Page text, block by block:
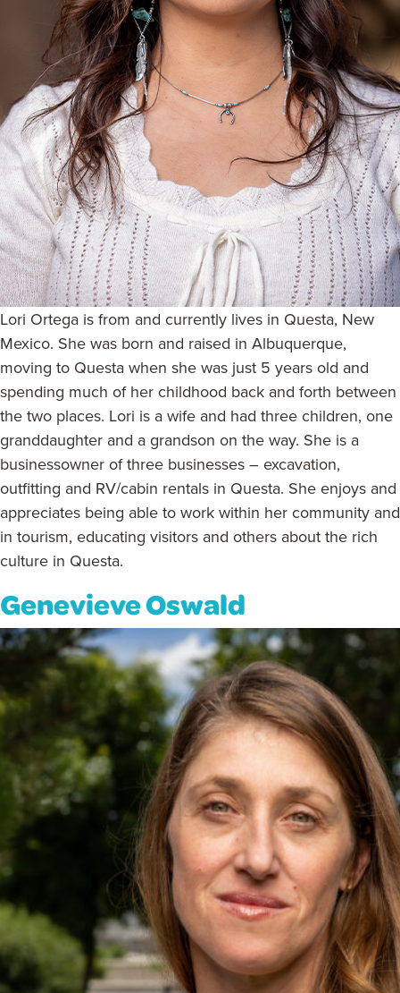
Lori Ortega is from and currently lives in Questa, New
Mexico. She was born and raised in Albuquerque,
moving to Questa when she was just 5 years old and
spending much of her childhood back and forth between
the two places. Lori is a wife and had three children, one
granddaughter and a grandson on the way. She is a
businessowner of three businesses – excavation,
outfitting and RV/cabin rentals in Questa. She enjoys and
appreciates being able to work within her community and
in tourism, educating visitors and others about the rich
culture in Questa.
Genevieve Oswald